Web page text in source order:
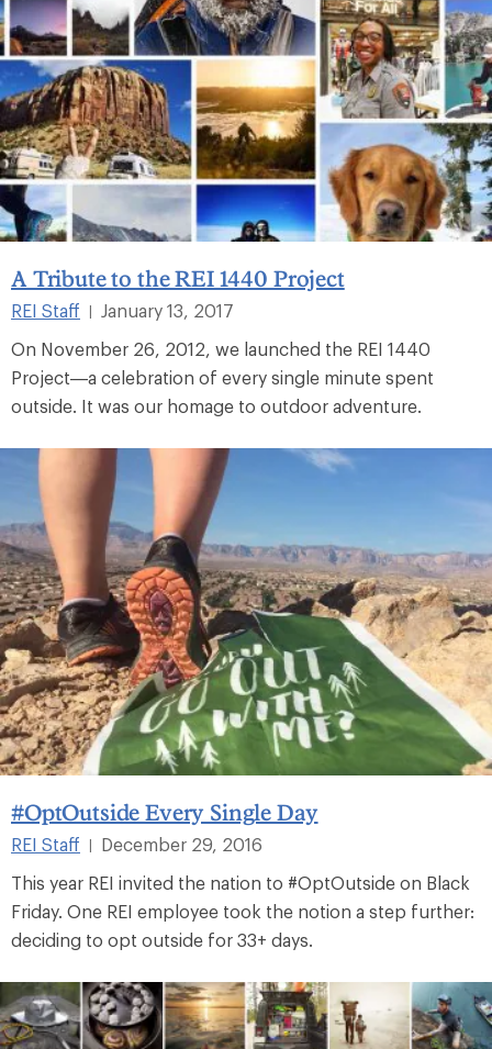
A Tribute to the REI 1440 Project
REI Staff |
January 13, 2017
On November 26, 2012, we launched the REI 1440
Project—a celebration of every single minute spent
outside. It was our homage to outdoor adventure.
#OptOutside Every Single Day
REI Staff
December 29, 2016
This year REI invited the nation to #OptOutside on Black
Friday. One REI employee took the notion a step further:
deciding to opt outside for 33+ days.